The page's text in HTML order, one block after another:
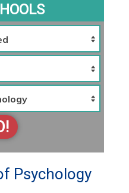
Psychology